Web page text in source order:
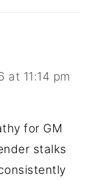
at 11:14 pm
for GM
stalks